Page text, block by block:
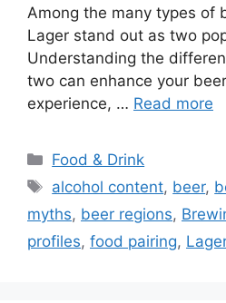
Among the many types of
Lager stand out as two
Understanding the
two can enhance your
experience, … Read more
Categories
Food & Drink
Tags
alcohol content, beer,
myths, beer regions,
profiles, food pairing, Lager